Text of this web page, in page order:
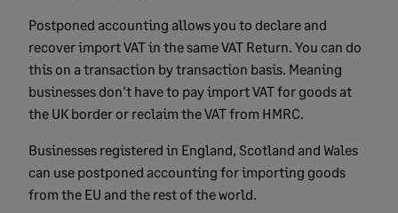
Postponed accounting allows you to declare and
recover import VAT in the same VAT Return. You can do
this on a transaction by transaction basis. Meaning
businesses don't have to pay import VAT for goods at
the UK border or reclaim the VAT from HMRC.
Businesses registered in England, Scotland and Wales
can use postponed accounting for importing goods
from the EU and the rest of the world.